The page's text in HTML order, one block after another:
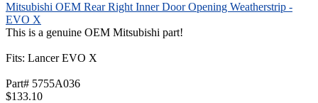
Mitsubishi OEM Rear Right Inner Door Opening Weatherstrip -
EVO X
This is a genuine OEM Mitsubishi part!
Fits: Lancer EVO X
Part# 5755A036
$133.10